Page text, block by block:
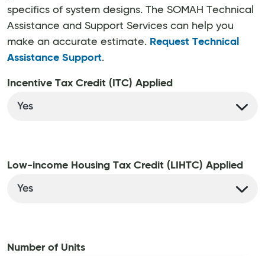
specifics of system designs. The SOMAH Technical
Assistance and Support Services can help you
make an accurate estimate. Request Technical
Assistance Support.
Incentive Tax Credit (ITC) Applied
Low-income Housing Tax Credit (LIHTC) Applied
Number of Units